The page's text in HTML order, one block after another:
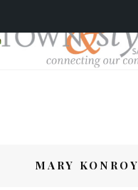
MARY KONROY